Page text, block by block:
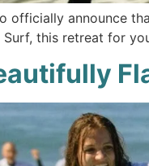
officially announce
Surf, this retreat for